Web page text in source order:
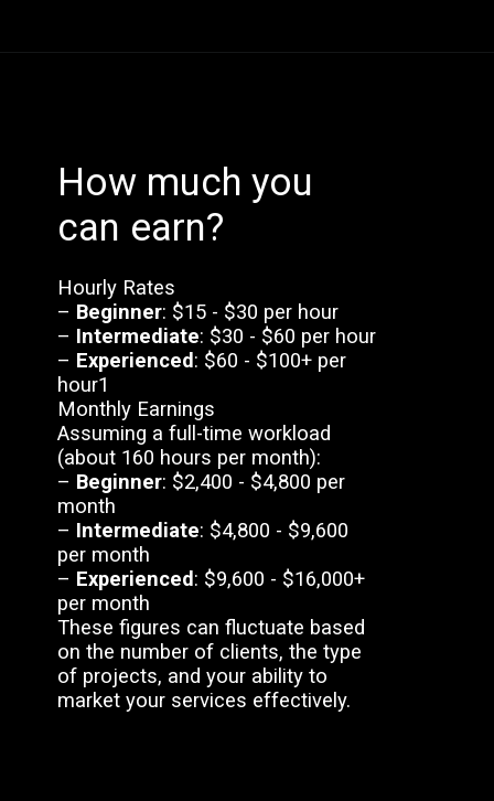
How much you
can earn?
Hourly Rates
– Beginner: $15 - $30 per hour
– Intermediate: $30 - $60 per hour
– Experienced: $60 - $100+ per
hour1
Monthly Earnings
Assuming a full-time workload
(about 160 hours per month):
– Beginner: $2,400 - $4,800 per
month
– Intermediate: $4,800 - $9,600
per month
– Experienced: $9,600 - $16,000+
per month
These figures can fluctuate based
on the number of clients, the type
of projects, and your ability to
market your services effectively.